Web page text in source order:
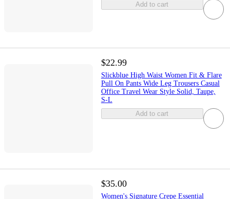
Add to cart
$22.99
Slickblue High Waist Women Fit & Flare
Pull On Pants Wide Leg Trousers Casual
Office Travel Wear Style Solid, Taupe,
S-L
Add to cart
$35.00
Women's Signature Crepe Essential